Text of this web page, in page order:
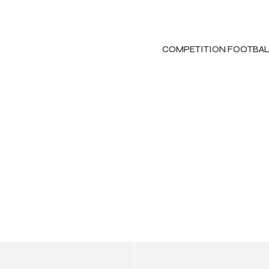
COMPETITION